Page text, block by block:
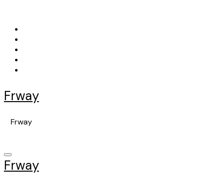
content
Frway
Frway
Frway